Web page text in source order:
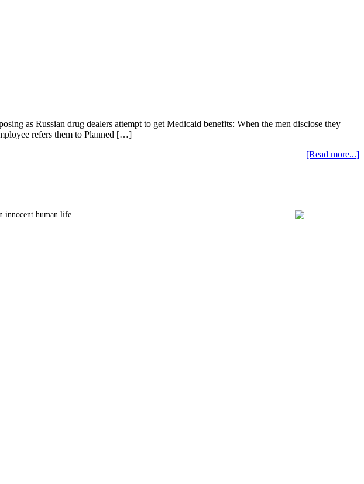
as Russian drug dealers attempt to get Medicaid benefits: When the men disclose they
refers them to Planned […]
[Read more...]
innocent human life.